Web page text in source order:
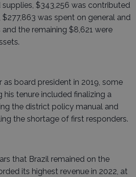
$343,256 was contributed
was spent on general and
the remaining $8,621 were
board president in 2019, some
his tenure included finalizing a
the district policy manual and
the shortage of first responders.
that Brazil remained on the
its highest revenue in 2022, at